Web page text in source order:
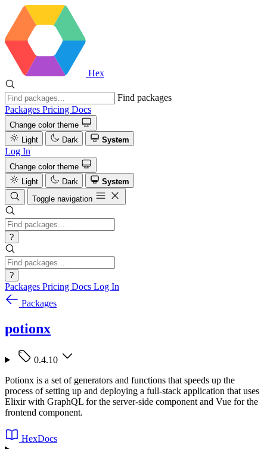
Hex
Find packages
Packages Pricing Docs
Change color theme
Light
Dark System
Log In
Change color theme
Light
Dark
System
Toggle navigation
?
?
Packages Pricing Docs Log In
Packages
potionx
0.4.10
Potionx is a set of generators and functions that speeds up the
process of setting up and deploying a full-stack application that uses
Elixir with GraphQL for the server-side component and Vue for the
frontend component.
HexDocs